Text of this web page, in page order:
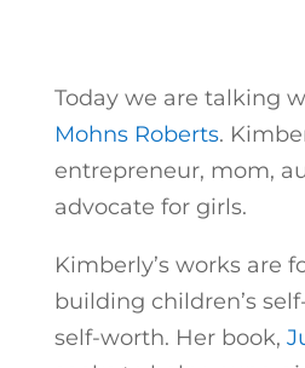
Today we are talking
Mohns Roberts.
entrepreneur, mom,
advocate for girls.
Kimberly’s works are
building children’s
self-worth. Her book,